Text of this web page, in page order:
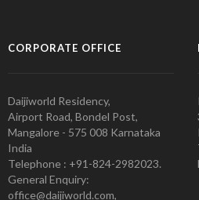
CORPORATE OFFICE
Daijiworld Residency,
Airport Road, Bondel Post,
Mangalore - 575 008 Karnataka
India
Telephone : +91-824-2982023.
General Enquiry:
office@daijiworld.com,